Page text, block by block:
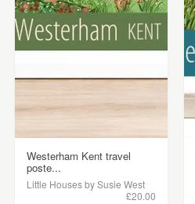
Westerham Kent travel
poste...
Little Houses by Susie West
£20.00